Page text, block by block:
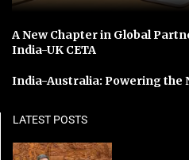
A New Chapter in Global
India-UK CETA
India-Australia: Powering the
LATEST POSTS